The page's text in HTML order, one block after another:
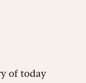
of today